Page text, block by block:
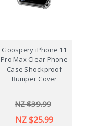
Goospery iPhone 11
Pro Max Clear Phone
Case Shockproof
Bumper Cover
NZ $39.99
NZ $25.99